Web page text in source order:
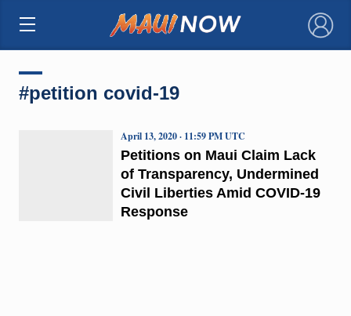
×
#petition covid-19
Petitions on Maui Claim Lack
of Transparency, Undermined
Civil Liberties Amid COVID-19
Response
April 13, 2020 · 11:59 PM UTC